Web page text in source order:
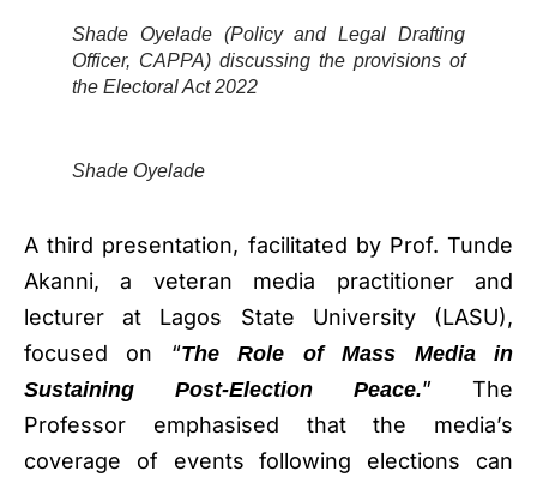
Shade Oyelade (Policy and Legal Drafting
Officer, CAPPA) discussing the provisions of
the Electoral Act 2022
Shade Oyelade
A third presentation, facilitated by Prof. Tunde
Akanni, a veteran media practitioner and
lecturer at Lagos State University (LASU),
focused on “The Role of Mass Media in
Sustaining Post-Election Peace.” The
Professor emphasised that the media’s
coverage of events following elections can